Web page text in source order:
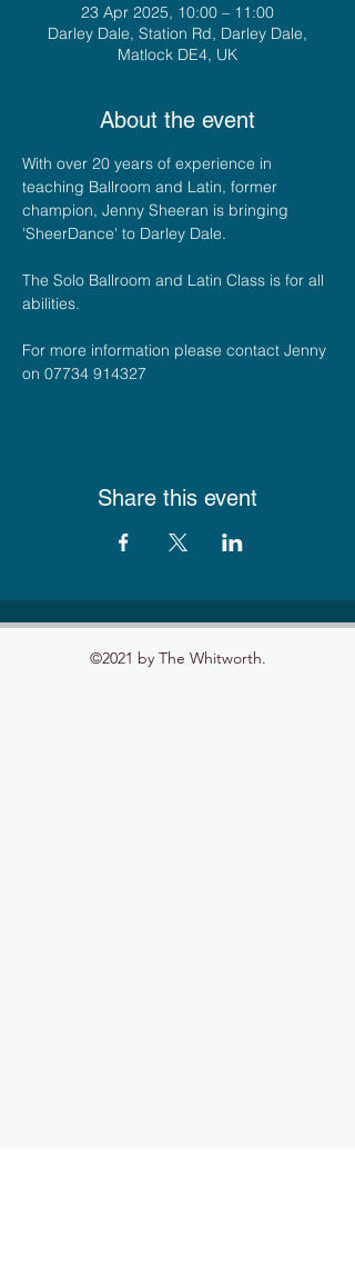
23 Apr 2025, 10:00 – 11:00
Darley Dale, Station Rd, Darley Dale,
Matlock DE4, UK
About the event
With over 20 years of experience in
teaching Ballroom and Latin, former
champion, Jenny Sheeran is bringing
'SheerDance' to Darley Dale.
The Solo Ballroom and Latin Class is for all
abilities.
For more information please contact Jenny
on 07734 914327
Share this event
©2021 by The Whitworth.